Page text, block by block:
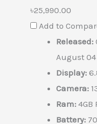
৳25,990.00
Add to
Released:
August 04
Display:
Camera:
Ram: 4GB
Battery: